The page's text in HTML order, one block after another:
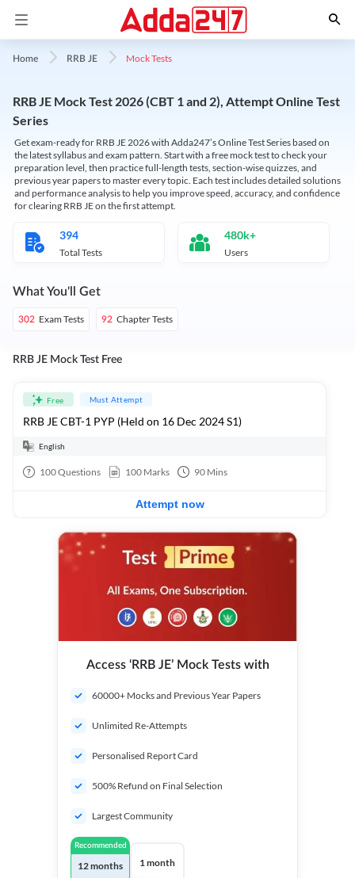
Home RRB JE Mock Tests
RRB JE Mock Test 2026 (CBT 1 and 2), Attempt Online Test
Series
Get exam-ready for RRB JE 2026 with Adda247’s Online Test Series based on
the latest syllabus and exam pattern. Start with a free mock test to check your
preparation level, then practice full-length tests, section-wise quizzes, and
previous year papers to master every topic. Each test includes detailed solutions
and performance analysis to help you improve speed, accuracy, and confidence
for clearing RRB JE on the first attempt.
394
Total Tests
480k+
Users
What You'll Get
302 Exam Tests 92 Chapter Tests
RRB JE Mock Test Free
Free Must Attempt
RRB JE CBT-1 PYP (Held on 16 Dec 2024 S1)
English
100Questions 100 Marks 90 Mins
Attempt now
Access ‘RRB JE’ Mock Tests with
60000+ Mocks and Previous Year Papers
Unlimited Re-Attempts
Personalised Report Card
500% Refund on Final Selection
Largest Community
Recommended
12 months 1 month